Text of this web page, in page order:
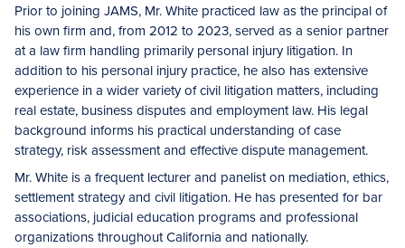
Prior to joining JAMS, Mr. White practiced law as the principal of
his own firm and, from 2012 to 2023, served as a senior partner
at a law firm handling primarily personal injury litigation. In
addition to his personal injury practice, he also has extensive
experience in a wider variety of civil litigation matters, including
real estate, business disputes and employment law. His legal
background informs his practical understanding of case
strategy, risk assessment and effective dispute management.
Mr. White is a frequent lecturer and panelist on mediation, ethics,
settlement strategy and civil litigation. He has presented for bar
associations, judicial education programs and professional
organizations throughout California and nationally.